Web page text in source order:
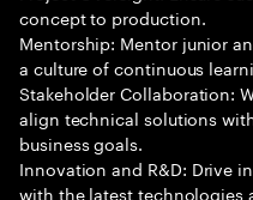
concept to production.
Mentorship: Mentor junior
a culture of continuous
Stakeholder Collaboration:
align technical solutions
business goals.
Innovation and R&D: Drive
with the latest technologies